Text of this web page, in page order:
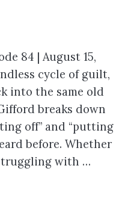
84 | August 15,
cycle of guilt,
into the same old
breaks down
off” and “putting
before. Whether
with …